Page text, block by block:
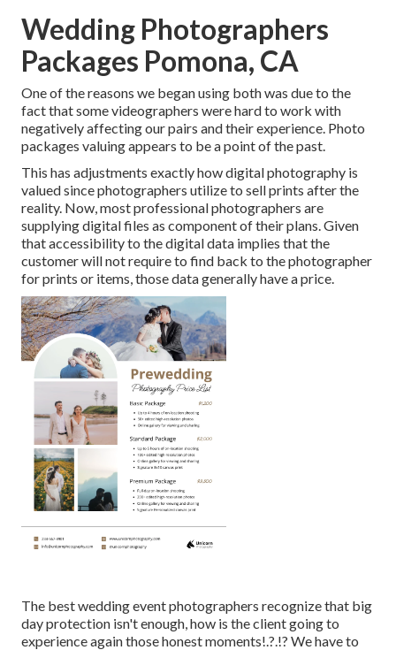
Wedding Photographers
Packages Pomona, CA
One of the reasons we began using both was due to the
fact that some videographers were hard to work with
negatively affecting our pairs and their experience. Photo
packages valuing appears to be a point of the past.
This has adjustments exactly how digital photography is
valued since photographers utilize to sell prints after the
reality. Now, most professional photographers are
supplying digital files as component of their plans. Given
that accessibility to the digital data implies that the
customer will not require to find back to the photographer
for prints or items, those data generally have a price.
The best wedding event photographers recognize that big
day protection isn't enough, how is the client going to
experience again thosehonest moments!.?.!? We have to